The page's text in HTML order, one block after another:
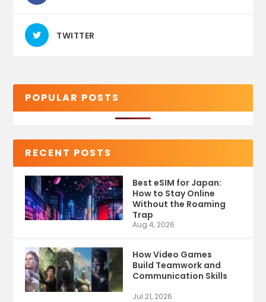
TWITTER
POPULAR POSTS
RECENT POSTS
Best eSIM for Japan:
How to Stay Online
Without the Roaming
Trap
Aug 4, 2026
How Video Games
Build Teamwork and
Communication Skills
Jul 21, 2026